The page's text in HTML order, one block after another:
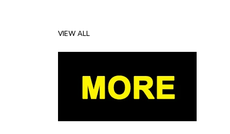
VIEW ALL